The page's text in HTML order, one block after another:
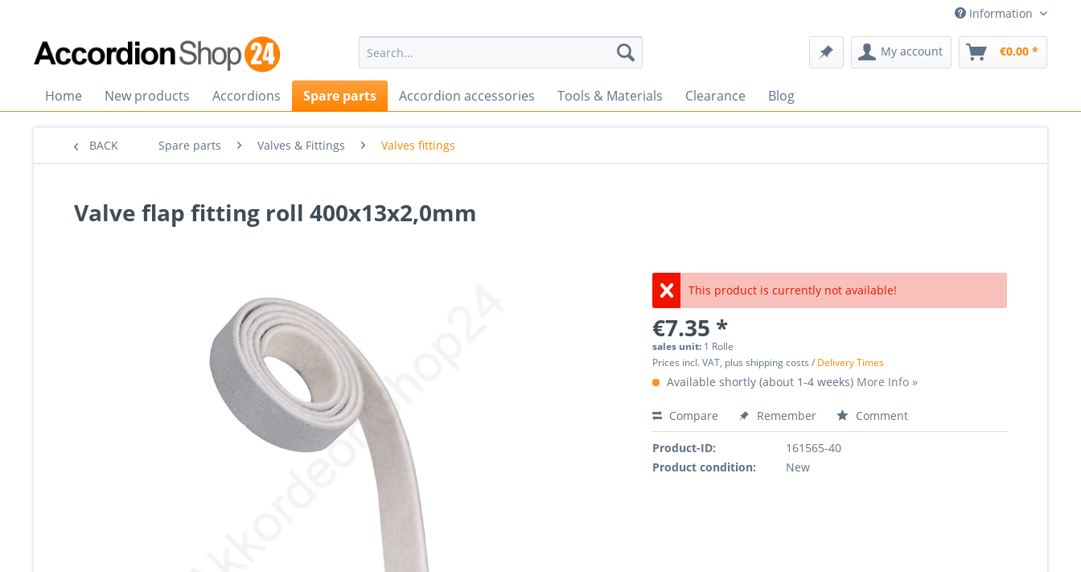
Information
My account €0.00 *
Home New products Accordions Spare parts Accordion accessories Tools & Materials Clearance Blog
BACK Spare parts Valves & Fittings Valves fittings
Valve flap fitting roll 400x13x2,0mm
This product is currently not available!
€7.35 *
sales unit: 1 Rolle
Prices incl. VAT, plus shipping costs / Delivery Times
Available shortly (about 1-4 weeks) More Info »
Compare Remember Comment
Product-ID:
161565-40
Product condition:
New